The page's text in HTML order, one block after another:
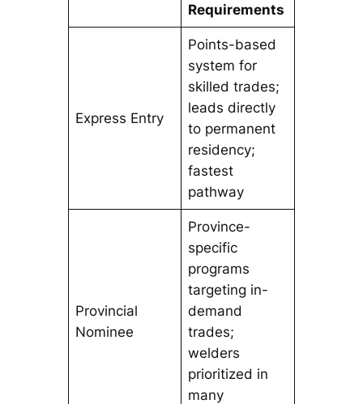
Requirements
Express Entry
Points-based
system for
skilled trades;
leads directly
to permanent
residency;
fastest
pathway
Provincial
Nominee
Province-
specific
programs
targeting in-
demand
trades;
welders
prioritized in
many